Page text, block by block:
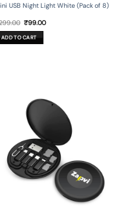
USB Night Light White (Pack of 8)
Original
price
was:
₹299.00.
₹99.00Current
ADD TO CART